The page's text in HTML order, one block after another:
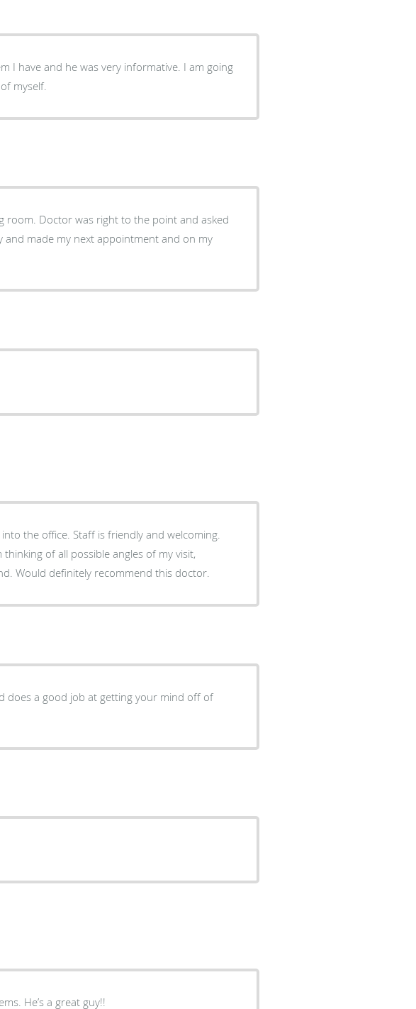
I have and he was very informative. I am going
myself.
and asked
the office. Staff is friendly and welcoming.
of all possible angles of my visit,
Would definitely recommend this doctor.
does a good job at getting your mind off of
Dr. Linn always takes care of my problems. He’s a great guy!!